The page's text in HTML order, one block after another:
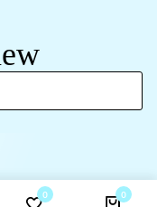
0 0